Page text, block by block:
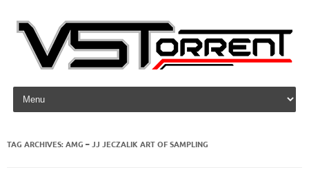
Skip to content
TAG ARCHIVES:AMG – JJ JECZALIK ART OF SAMPLING